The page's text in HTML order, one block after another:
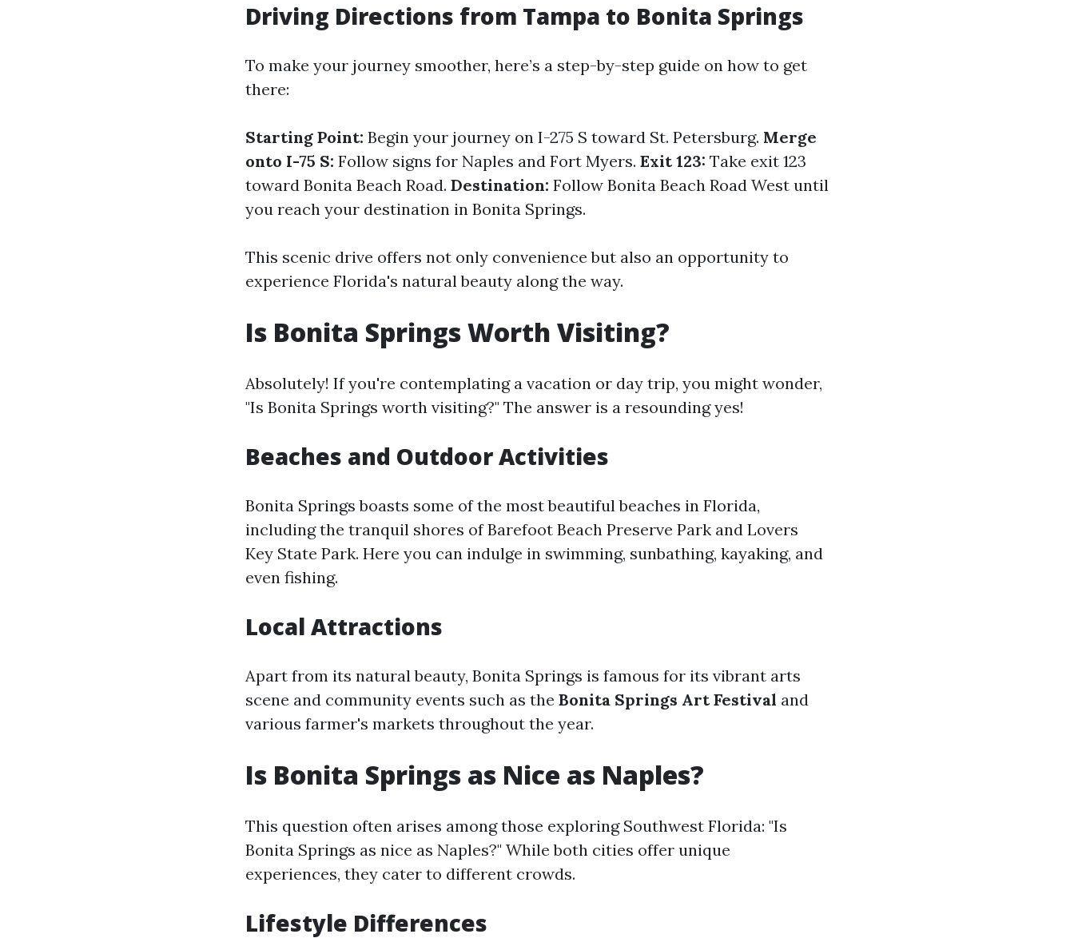
Driving Directions from Tampa to Bonita Springs
To make your journey smoother, here’s a step-by-step guide on how to get
there:
Starting Point: Begin your journey on I-275 S toward St. Petersburg. Merge
onto I-75 S: Follow signs for Naples and Fort Myers. Exit 123: Take exit 123
toward Bonita Beach Road. Destination: Follow Bonita Beach Road West until
you reach your destination in Bonita Springs.
This scenic drive offers not only convenience but also an opportunity to
experience Florida's natural beauty along the way.
Is Bonita Springs Worth Visiting?
Absolutely! If you're contemplating a vacation or day trip, you might wonder,
"Is Bonita Springs worth visiting?" The answer is a resounding yes!
Beaches and Outdoor Activities
Bonita Springs boasts some of the most beautiful beaches in Florida,
including the tranquil shores of Barefoot Beach Preserve Park and Lovers
Key State Park. Here you can indulge in swimming, sunbathing, kayaking, and
even fishing.
Local Attractions
Apart from its natural beauty, Bonita Springs is famous for its vibrant arts
scene and community events such as the Bonita Springs Art Festival and
various farmer's markets throughout the year.
Is Bonita Springs as Nice as Naples?
This question often arises among those exploring Southwest Florida: "Is
Bonita Springs as nice as Naples?" While both cities offer unique
experiences, they cater to different crowds.
Lifestyle Differences